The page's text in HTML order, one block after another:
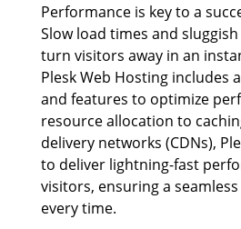
Performance is key to a
Slow load times and
turn visitors away in an
Plesk Web Hosting includes
and features to optimize
resource allocation to
delivery networks (CDNs),
to deliver lightning-fast
visitors, ensuring a
every time.